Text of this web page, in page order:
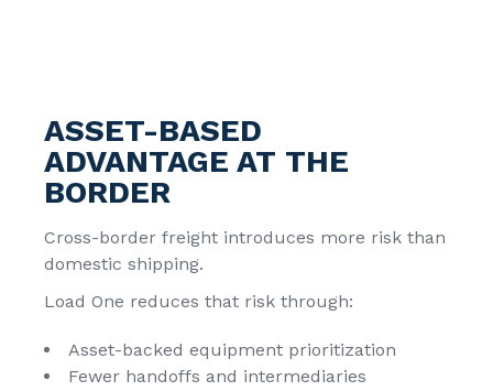
ASSET-BASED
ADVANTAGE AT THE
BORDER
Cross-border freight introduces more risk than
domestic shipping.
Load One reduces that risk through:
Asset-backed equipment prioritization
Fewer handoffs and intermediaries